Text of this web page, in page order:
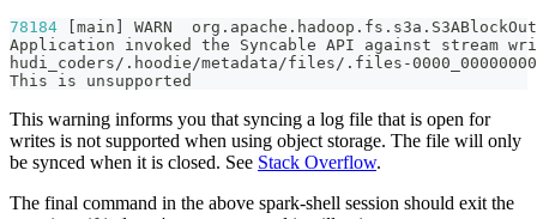
78184 main
WARN
Application invoked the Syncable API against stream
hudi_coders/.hoodie/metadata/files/.files-
This is unsupported
This warning informs you that syncing a log file that is open for
writes is not supported when using object storage. The file will only
be synced when it is closed. See Stack Overflow.
The final command in the above spark-shell session should exit the